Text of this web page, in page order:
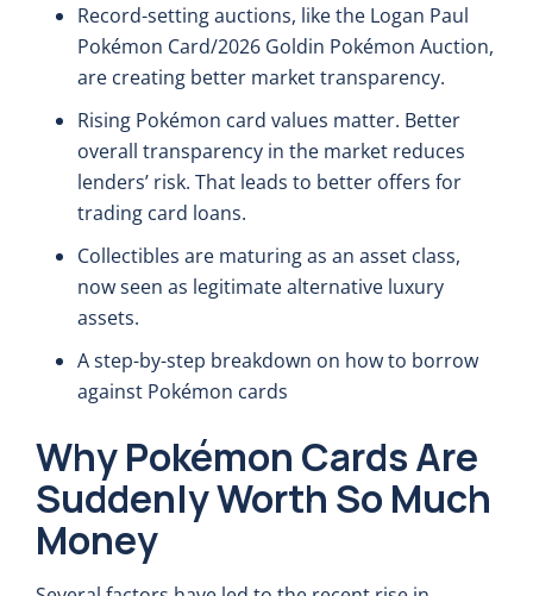
Record-setting auctions, like the Logan Paul
Pokémon Card/2026 Goldin Pokémon Auction,
are creating better market transparency.
Rising Pokémon card values matter. Better
overall transparency in the market reduces
lenders’ risk. That leads to better offers for
trading card loans.
Collectibles are maturing as an asset class,
now seen as legitimate alternative luxury
assets.
A step-by-step breakdown on how to borrow
against Pokémon cards
Why Pokémon Cards Are
Suddenly Worth So Much
Money